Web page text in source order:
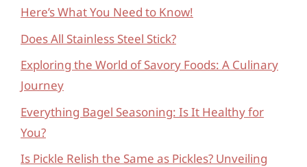
Here’s What You Need to Know!
Does All Stainless Steel Stick?
Exploring the World of Savory Foods: A Culinary
Journey
Everything Bagel Seasoning: Is It Healthy for
You?
Is Pickle Relish the Same as Pickles? Unveiling